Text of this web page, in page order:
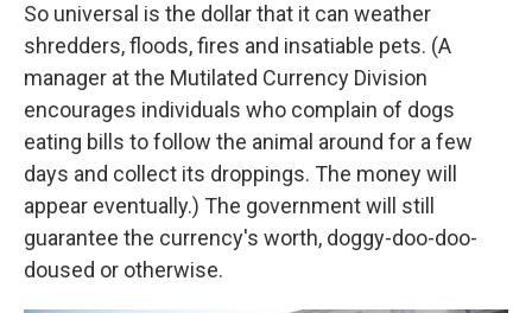
So universal is the dollar that it can weather
shredders, floods, fires and insatiable pets. (A
manager at the Mutilated Currency Division
encourages individuals who complain of dogs
eating bills to follow the animal around for a few
days and collect its droppings. The money will
appear eventually.) The government will still
guarantee the currency's worth, doggy-doo-doo-
doused or otherwise.